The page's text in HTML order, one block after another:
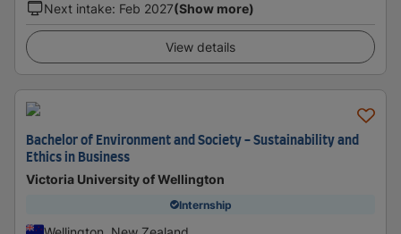
Next intake: Feb 2027(Show more)
View details
Bachelor of Environment and Society - Sustainability and
Ethics in Business
Victoria University of Wellington
Internship